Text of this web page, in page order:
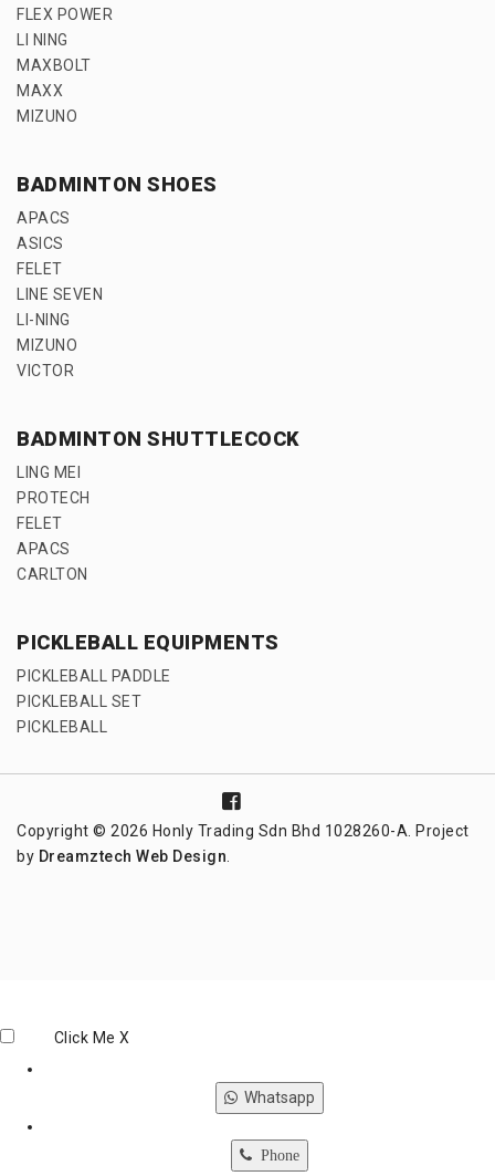
FLEX POWER
LI NING
MAXBOLT
MAXX
MIZUNO
BADMINTON SHOES
APACS
ASICS
FELET
LINE SEVEN
LI-NING
MIZUNO
VICTOR
BADMINTON SHUTTLECOCK
LING MEI
PROTECH
FELET
APACS
CARLTON
PICKLEBALL EQUIPMENTS
PICKLEBALL PADDLE
PICKLEBALL SET
PICKLEBALL
Copyright © 2026 Honly Trading Sdn Bhd 1028260-A. Project
by Dreamztech Web Design.
Click Me X
Whatsapp
Phone